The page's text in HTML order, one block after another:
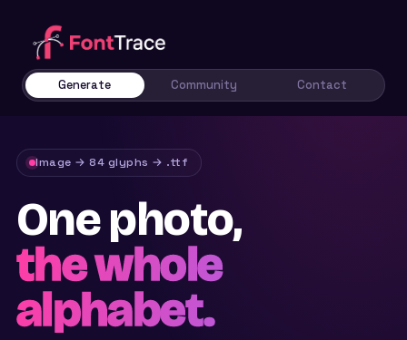
Generate Community Contact
Image → 84 glyphs → .ttf
One photo,
the whole
alphabet.